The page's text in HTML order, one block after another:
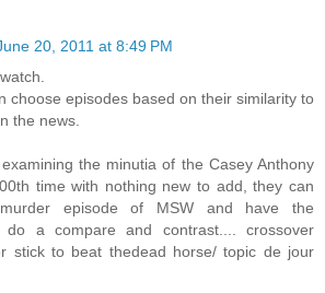
20, 2011 at 8:49 PM
choose episodes based on their similarity to
the news.
the minutia of the Casey Anthony
time with nothing new to add, they can
episode of MSW and have the
do a compare and contrast.... crossover
stick to beat thedead horse/ topic de jour